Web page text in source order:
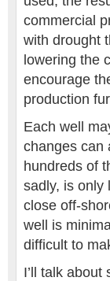
commercial
with drought
lowering the
encourage
production
Each well
changes can
hundreds of
sadly, is only
close off-
well is
difficult to
I’ll talk